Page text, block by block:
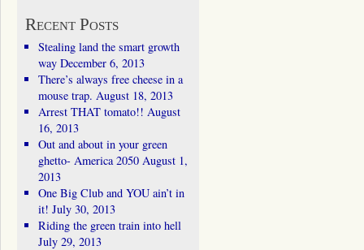
Recent Posts
Stealing land the smart growth
way December 6, 2013
There’s always free cheese in a
mouse trap. August 18, 2013
Arrest THAT tomato!! August
16, 2013
Out and about in your green
ghetto- America 2050 August 1,
2013
One Big Club and YOU ain’t in
it! July 30, 2013
Riding the green train into hell
July 29, 2013